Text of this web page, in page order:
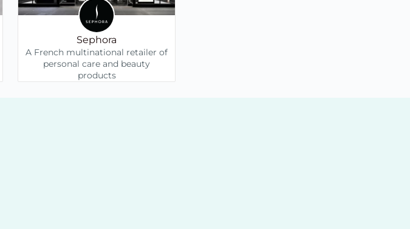
Sephora
A French multinational retailer of
personal care and beauty
products